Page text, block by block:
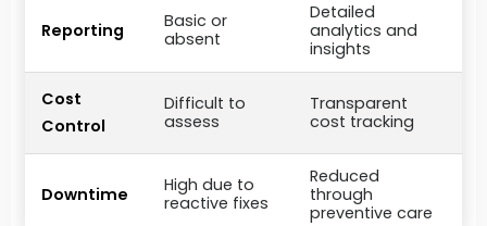
Reporting
Basic or
absent
Detailed
analytics and
insights
Cost
Control
Difficult to
assess
Transparent
cost tracking
Downtime
High due to
reactive fixes
Reduced
through
preventive care